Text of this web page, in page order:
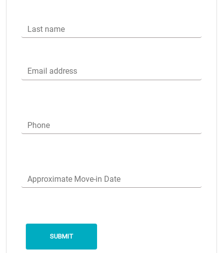
Last name
Email address
Phone
Approximate Move-in Date